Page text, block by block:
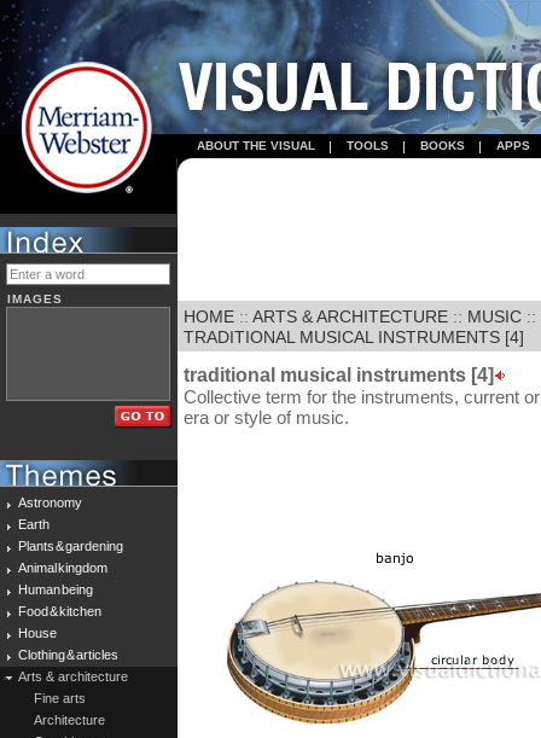
ABOUT THE VISUAL TOOLS BOOKS APPS
IMAGES
Astronomy
Earth
Plants & gardening
Animal kingdom
Human being
Food & kitchen
House
Clothing & articles
Arts & architecture
Fine arts
Architecture
HOME :: ARTS & ARCHITECTURE :: MUSIC ::
TRADITIONAL MUSICAL INSTRUMENTS [4]
traditional musical instruments [4]
Collective term for the instruments, current
era or style of music.